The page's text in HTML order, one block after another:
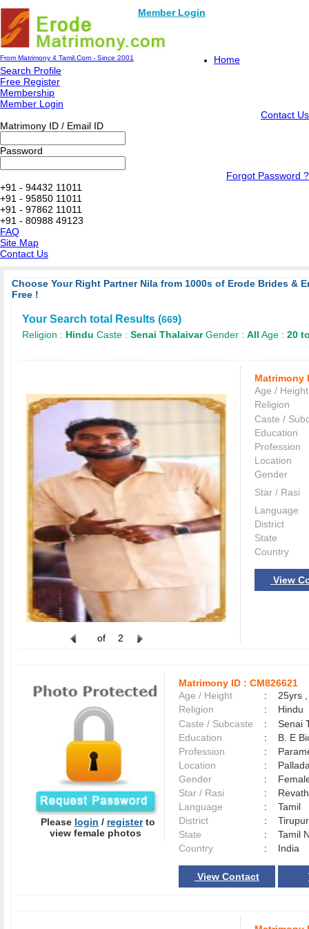
Member Login
From Matrimony 4 Tamil.Com - Since 2001
Home
Search Profile
Free Register
Membership
Member Login
Contact Us
Matrimony ID / Email ID
Password
Forgot Password ?
+91 - 94432 11011
+91 - 95850 11011
+91 - 97862 11011
+91 - 80988 49123
FAQ
Site Map
Contact Us
Choose Your Right Partner Nila from 1000s of Erode Brides &
Free !
Your Search total Results (669)
Religion : Hindu Caste : Senai ThalaivarGender : All Age : 20
of 2
Matrimony
Age / Height
Religion
Caste /
Education
Profession
Location
Gender
Star / Rasi
Language
District
State
Country
View
Please login / registerto
view female photos
Matrimony ID : CM826621
Age / Height
:
25yrs
Religion
:
Hindu
Caste / Subcaste
:
Senai
Education
:
B. E
Profession
:
Location
:
Gender
:
Star / Rasi
:
Language
:
Tamil
District
:
State
:
Tamil
Country
: India
View Contact